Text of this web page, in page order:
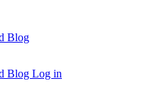
Blog
Blog Log in